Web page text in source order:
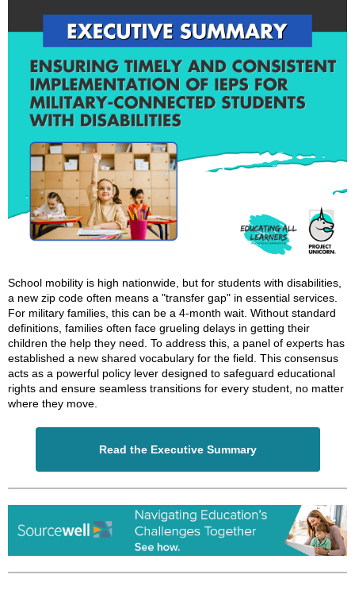
School mobility is high nationwide, but for students with disabilities,
a new zip code often means a "transfer gap" in essential services.
For military families, this can be a 4-month wait. Without standard
definitions, families often face grueling delays in getting their
children the help they need. To address this, a panel of experts has
established a new shared vocabulary for the field. This consensus
acts as a powerful policy lever designed to safeguard educational
rights and ensure seamless transitions for every student, no matter
where they move.
Read the Executive Summary